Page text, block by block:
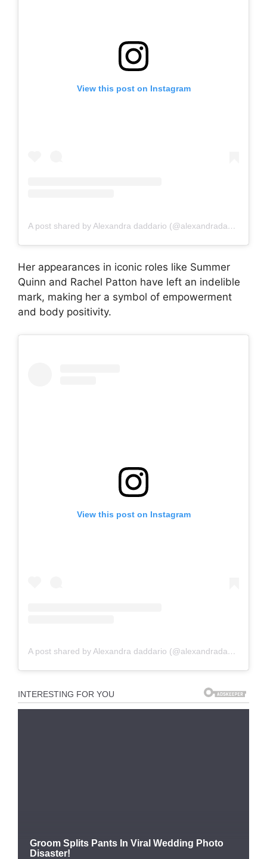
View this post on Instagram
A post shared by Alexandra daddario (@alexandradaddariotrueeee)
Her appearances in iconic roles like Summer
Quinn and Rachel Patton have left an indelible
mark, making her a symbol of empowerment
and body positivity.
View this post on Instagram
A post shared by Alexandra daddario (@alexandradaddariotrueeee)